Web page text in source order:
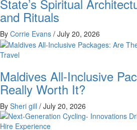
State’s Spiritual
and Rituals
By Corrie Evans / July 20, 2026
Travel
Maldives All-Inclusive
Really Worth It?
By Sheri gill / July 20, 2026